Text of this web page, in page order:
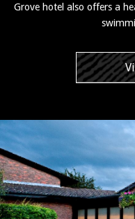
Grove hotel also offers a